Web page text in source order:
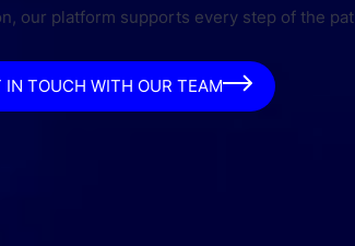
our platform supports every step of the
IN TOUCH WITH OUR TEAM